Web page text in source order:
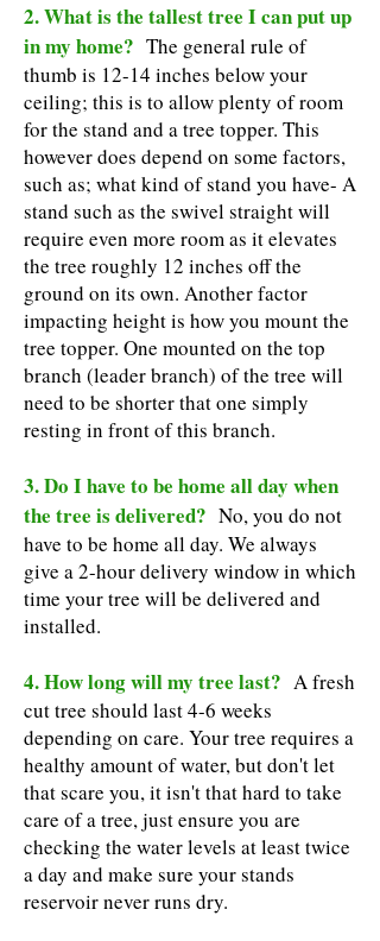
2. What is the tallest tree I can put up
in my home? The general rule of
thumb is 12-14 inches below your
ceiling; this is to allow plenty of room
for the stand and a tree topper. This
however does depend on some factors,
such as; what kind of stand you have- A
stand such as the swivel straight will
require even more room as it elevates
the tree roughly 12 inches off the
ground on its own. Another factor
impacting height is how you mount the
tree topper. One mounted on the top
branch (leader branch) of the tree will
need to be shorter that one simply
resting in front of this branch.
3. Do I have to be home all day when
the tree is delivered? No, you do not
have to be home all day. We always
give a 2-hour delivery window in which
time your tree will be delivered and
installed.
4. How long will my tree last? A fresh
cut tree should last 4-6 weeks
depending on care. Your tree requires a
healthy amount of water, but don't let
that scare you, it isn't that hard to take
care of a tree, just ensure you are
checking the water levels at least twice
a day and make sure your stands
reservoir never runs dry.